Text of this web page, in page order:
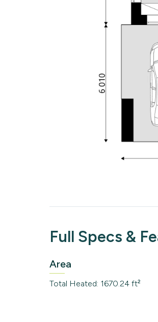
Full Specs &
Area
Total Heated: 1670.24 ft²